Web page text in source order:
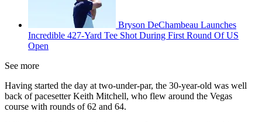
Bryson DeChambeau Launches
Incredible 427-Yard Tee Shot During First Round Of US
Open
See more
Having started the day at two-under-par, the 30-year-old was well
back of pacesetter Keith Mitchell, who flew around the Vegas
course with rounds of 62 and 64.